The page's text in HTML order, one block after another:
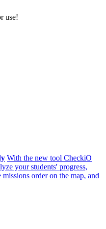
use!
With the new tool CheckiO
your students' progress,
order on the map, and